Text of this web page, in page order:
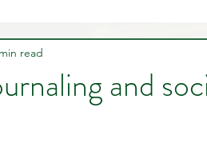
Trading Psychology
and
read